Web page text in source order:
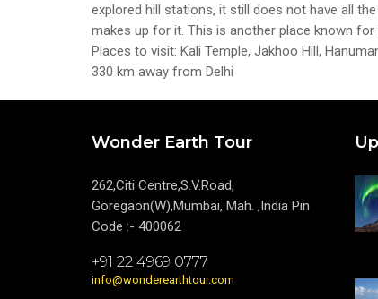
explored hill stations, it still does not have all
makes up for it. This is another place known
Places to visit: Kali Temple, Jakhoo Hill,
330 km away from Delhi
Wonder Earth Tour
262,Citi Centre,S.V.Road,
Goregaon(W),Mumbai, Mah. ,India Pin
Code :- 400062
+91 22 4969 0777
info@wonderearthtour.com